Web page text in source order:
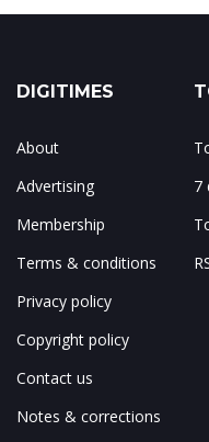
DIGITIMES
About
Advertising
Membership
Terms & conditions
Privacy policy
Copyright policy
Contact us
Notes & corrections
7